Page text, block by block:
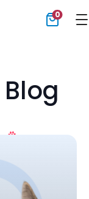
0
Blog